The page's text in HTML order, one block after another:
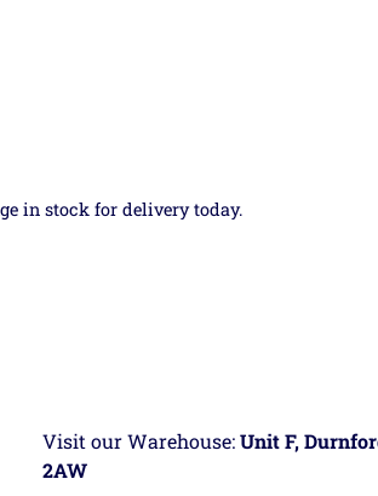
in stock for delivery today.
Visit our Warehouse:Unit F,
2AW